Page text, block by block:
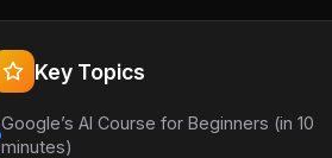
Key Topics
Google’s AI Course for Beginners (in 10
minutes)